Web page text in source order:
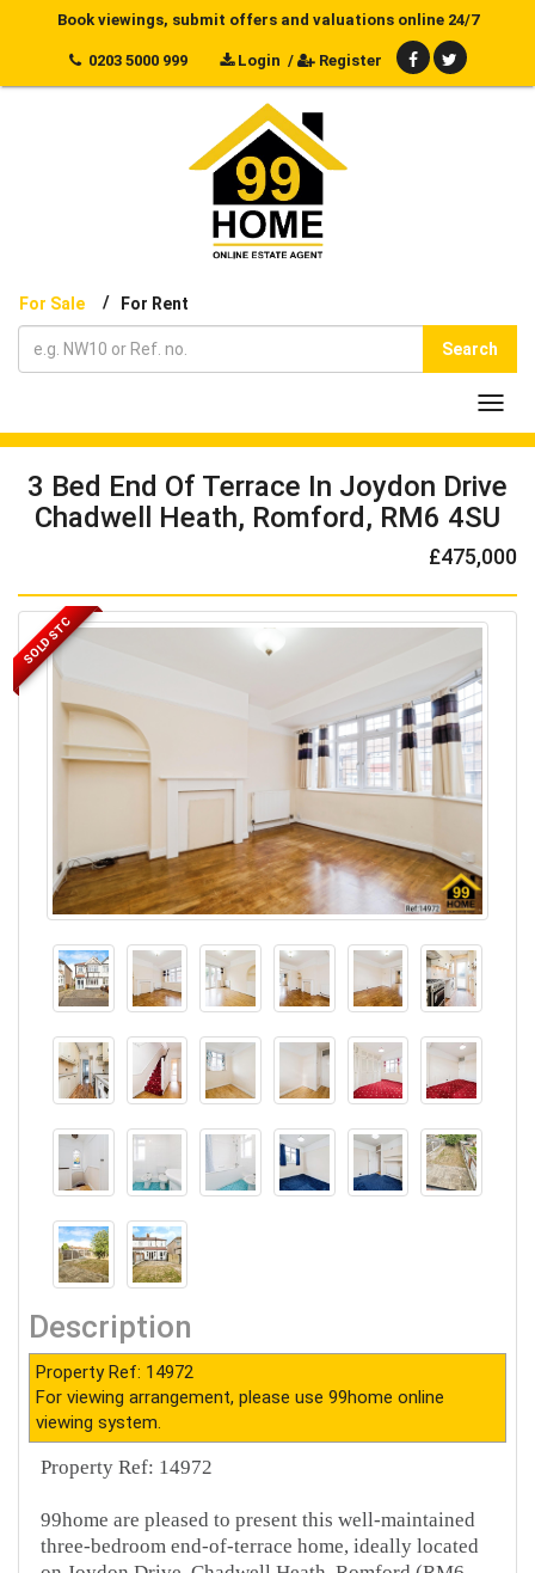
Book viewings, submit offers and valuations online 24/7
0203 5000 999 Login / Register
For Sale / For Rent
Search
3 Bed End Of Terrace In Joydon Drive
Chadwell Heath, Romford, RM6 4SU
£475,000
SOLD STC
Description
Property Ref: 14972
For viewing arrangement, please use 99home online
viewing system.
Property Ref: 14972
99home are pleased to present this well-maintained
three-bedroom end-of-terrace home, ideally located